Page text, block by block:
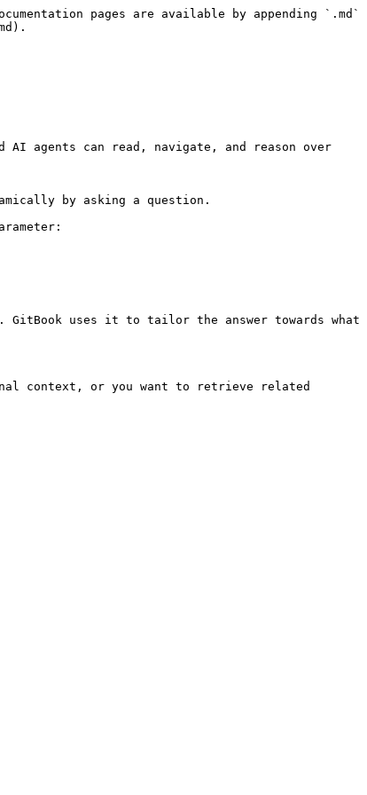
pages are available by appending `.md`
AI agents can read, navigate, and reason over
by asking a question.
uses it to tailor the answer towards what
context, or you want to retrieve related